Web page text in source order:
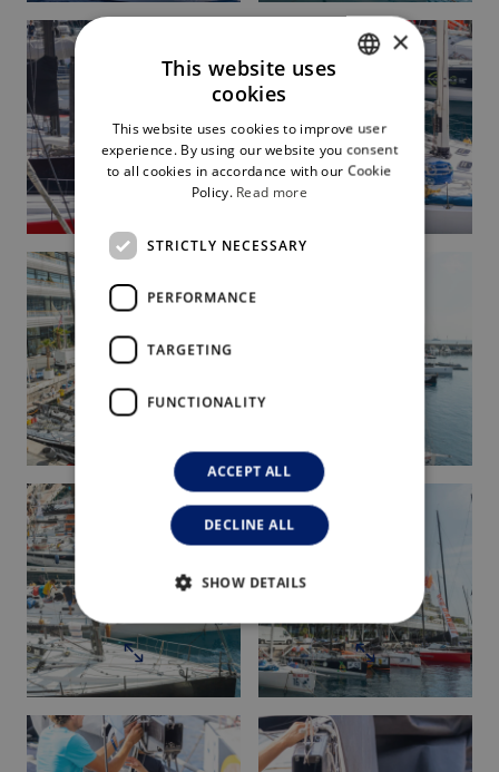
ENGLISH
×
This website uses
cookies
This website uses cookies to improve user
experience. By using our website you consent
to all cookies in accordance with our Cookie
Policy. Read more
STRICTLY NECESSARY
PERFORMANCE
TARGETING
FUNCTIONALITY
ACCEPT ALL
DECLINE ALL
SHOW DETAILS